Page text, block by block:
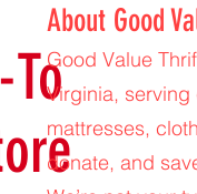
About Good
Good Value
Virginia,
mattresses,
donate, and